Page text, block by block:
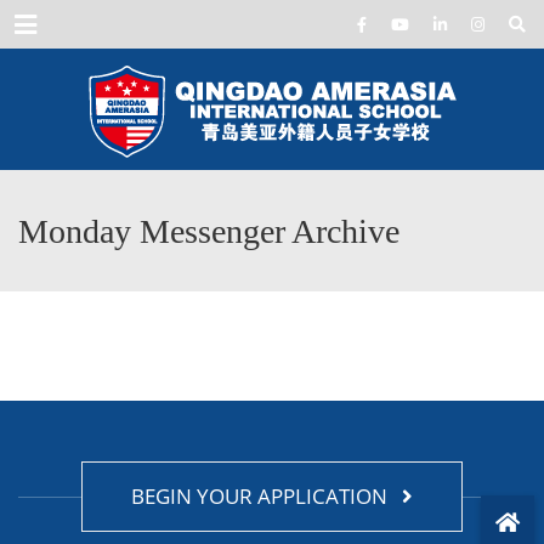
Menu
Monday Messenger Archive
BEGIN YOUR APPLICATION